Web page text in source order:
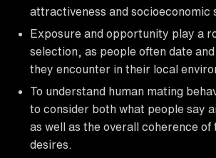
attractiveness and socioeconomic
Exposure and opportunity play a
selection, as people often date
they encounter in their local
To understand human mating
to consider both what people say
as well as the overall coherence of
desires.